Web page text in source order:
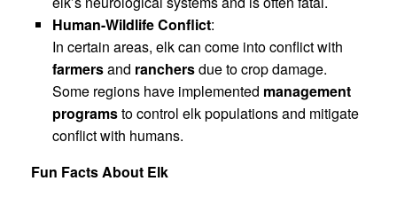
Human-Wildlife Conflict:
In certain areas, elk can come into conflict with
farmersand ranchersdue to crop damage.
Some regions have implemented management
programsto control elk populations and mitigate
conflict with humans.
Fun Facts About Elk